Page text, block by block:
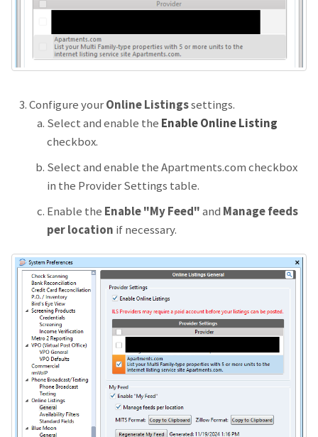
Configure yourOnline Listingssettings.
Select and enable the Enable Online Listing
checkbox.
Select and enable the Apartments.com checkbox
in the Provider Settings table.
Enable the Enable "My Feed"and Manage feeds
per location if necessary.